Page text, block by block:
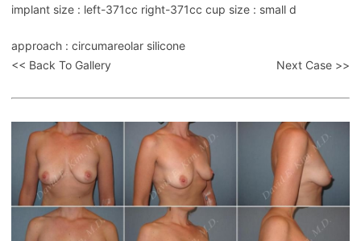
implant size : left-371cc right-371cc cup size : small d
approach : circumareolar silicone
<< Back To Gallery
Next Case >>